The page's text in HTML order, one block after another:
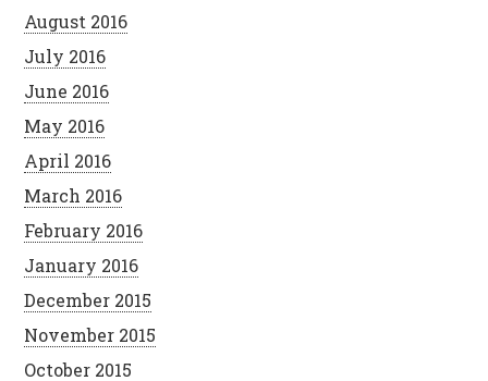
August 2016
July 2016
June 2016
May 2016
April 2016
March 2016
February 2016
January 2016
December 2015
November 2015
October 2015